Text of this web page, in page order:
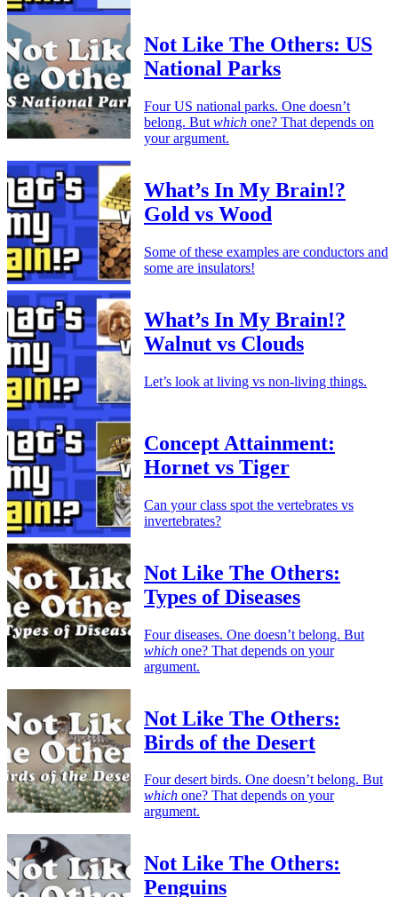
Not Like The Others: US
National Parks
Four US national parks. One doesn’t
belong. But which one? That depends on
your argument.
What’s In My Brain!?
Gold vs Wood
Some of these examples are conductors and
some are insulators!
What’s In My Brain!?
Walnut vs Clouds
Let’s look at living vs non-living things.
Concept Attainment:
Hornet vs Tiger
Can your class spot the vertebrates vs
invertebrates?
Not Like The Others:
Types of Diseases
Four diseases. One doesn’t belong. But
which one? That depends on your
argument.
Not Like The Others:
Birds of the Desert
Four desert birds. One doesn’t belong. But
which one? That depends on your
argument.
Not Like The Others:
Penguins